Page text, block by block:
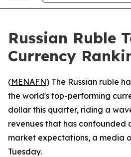
Russian Ruble
Currency
(MENAFN) The Russian ruble
the world's top-performing
dollar this quarter, riding a
revenues that has confounded
market expectations, a media
Tuesday.